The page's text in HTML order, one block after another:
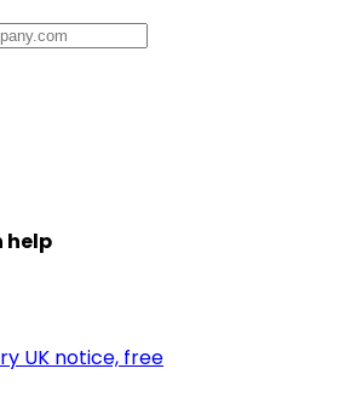
help
UK notice, free